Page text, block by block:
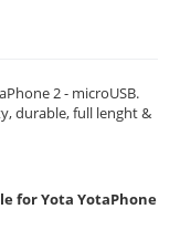
2 - microUSB.
durable, full lenght &
for Yota YotaPhone